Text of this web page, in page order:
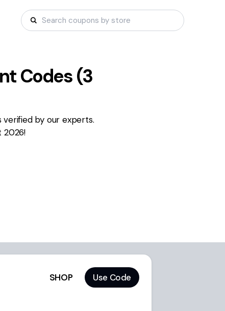
Codes (3
verified by our experts.
2026!
SHOP Use Code